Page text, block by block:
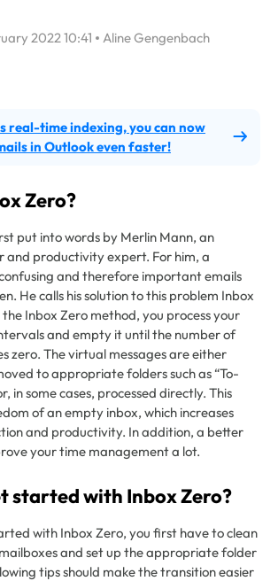
2022 10:41 Aline Gengenbach
real-time indexing, you can now
in Outlook even faster!
Zero?
put into words by Merlin Mann, an
and productivity expert. For him, a
and therefore important emails
He calls his solution to this problem Inbox
Inbox Zero method, you process your
and empty it until the number of
zero. The virtual messages are either
to appropriate folders such as “To-
in some cases, processed directly. This
of an empty inbox, which increases
and productivity. In addition, a better
your time management a lot.
started with Inbox Zero?
with Inbox Zero, you first have to clean
and set up the appropriate folder
tips should make the transition easier